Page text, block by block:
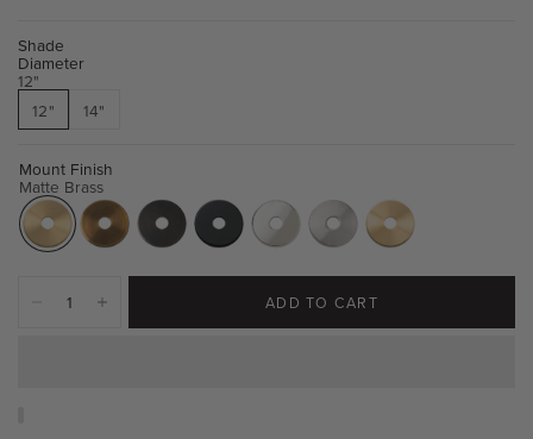
Shade
Diameter
12"
12"
14"
Mount Finish
Matte Brass
ADD TO CART